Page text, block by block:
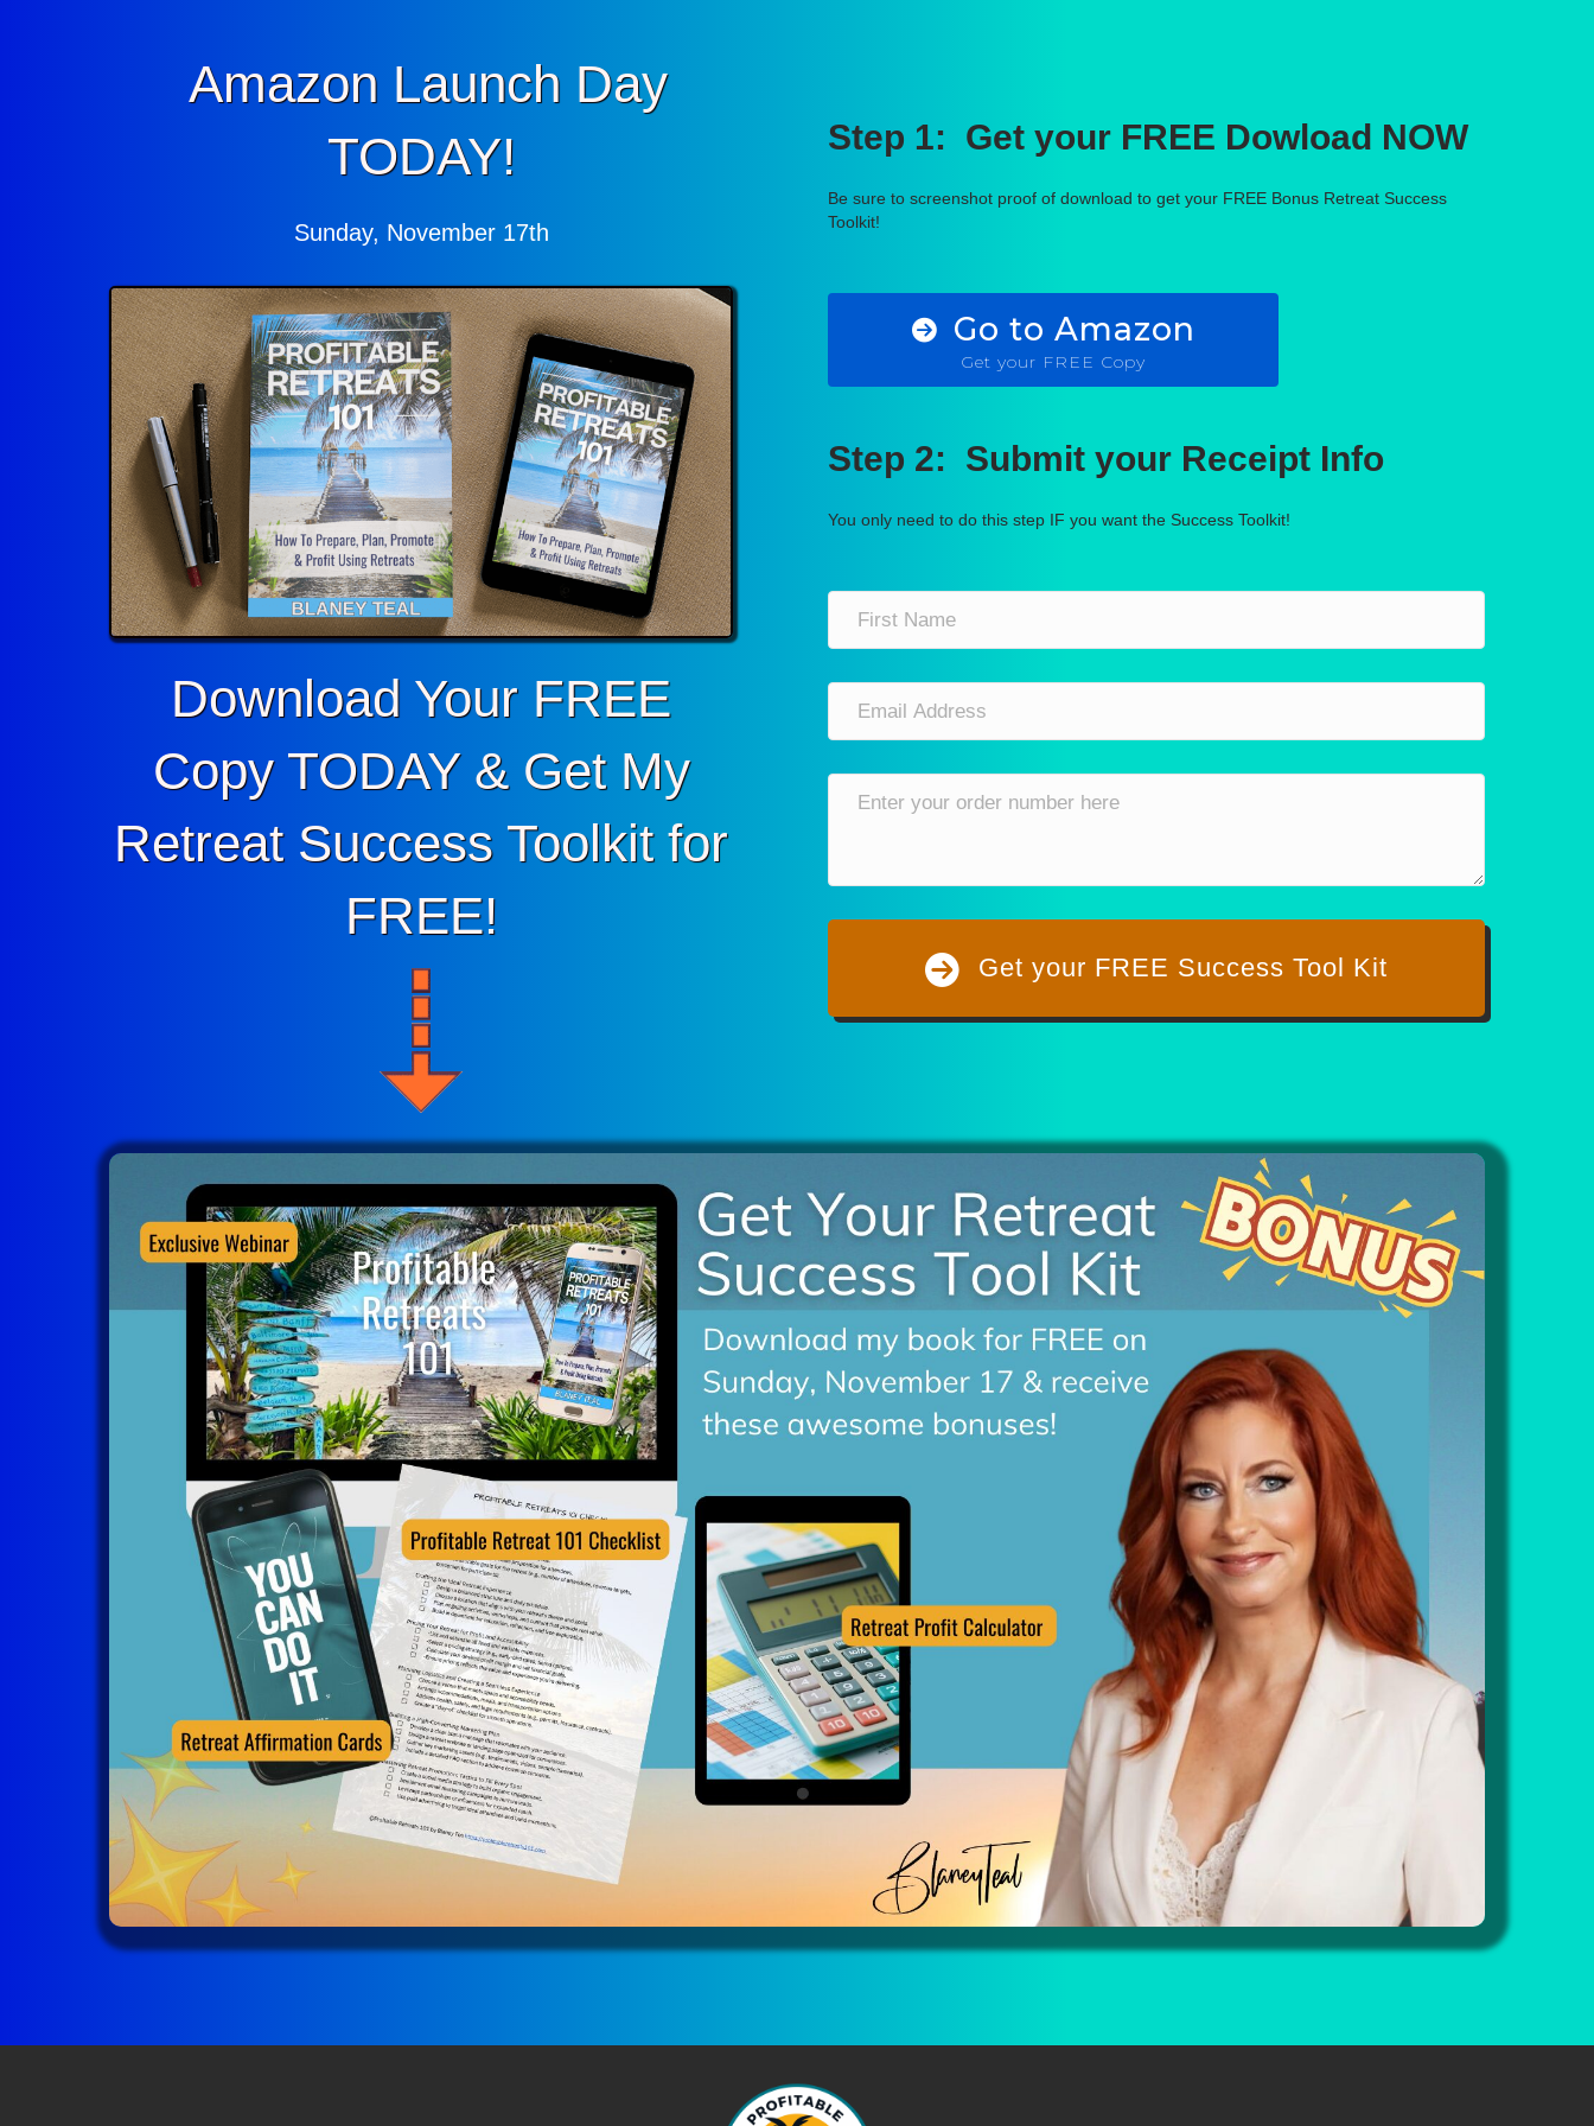
Amazon Launch Day
TODAY!
Sunday, November 17th
Download Your FREE
Copy TODAY & Get My
Retreat Success Toolkit for
FREE!
Step 1: Get your FREE Dowload NOW
Be sure to screenshot proof of download to get your FREE Bonus Retreat Success
Toolkit!
Go to Amazon
Get your FREE Copy
Step 2: Submit your Receipt Info
You only need to do this step IF you want the Success Toolkit!
Get your FREE Success Tool Kit